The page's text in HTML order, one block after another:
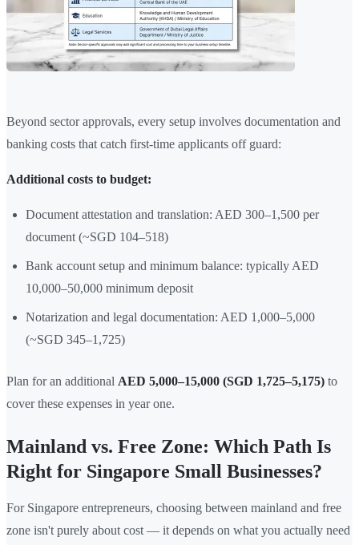
Beyond sector approvals, every setup involves documentation and
banking costs that catch first-time applicants off guard:
Additional costs to budget:
Document attestation and translation: AED 300–1,500 per
document (~SGD 104–518)
Bank account setup and minimum balance: typically AED
10,000–50,000 minimum deposit
Notarization and legal documentation: AED 1,000–5,000
(~SGD 345–1,725)
Plan for an additional AED 5,000–15,000 (SGD 1,725–5,175) to
cover these expenses in year one.
Mainland vs. Free Zone: Which Path Is
Right for Singapore Small Businesses?
For Singapore entrepreneurs, choosing between mainland and free
zone isn't purely about cost — it depends on what you actually need